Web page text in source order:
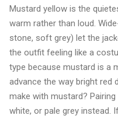
Mustard yellow is the
warm rather than loud.
stone, soft grey) let the
the outfit feeling like a
type because mustard is a
advance the way bright red
make with mustard?
white, or pale grey instead.